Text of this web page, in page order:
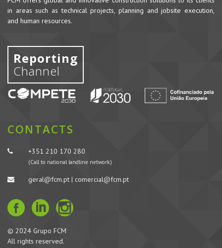
in areas such as technical projects, planning and jobsite execution,
and human resources.
Reporting
Channel
CONTACTS
+351 210 170 280
(Call to national landline network)
geral@fcm.pt | comercial@fcm.pt
© 2024 Grupo FCM
All rights reserved.